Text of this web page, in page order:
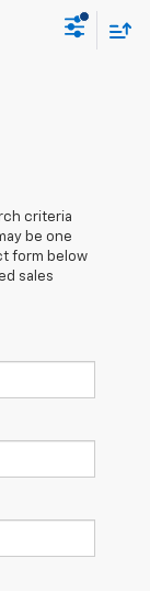
criteria
be one
form below
sales